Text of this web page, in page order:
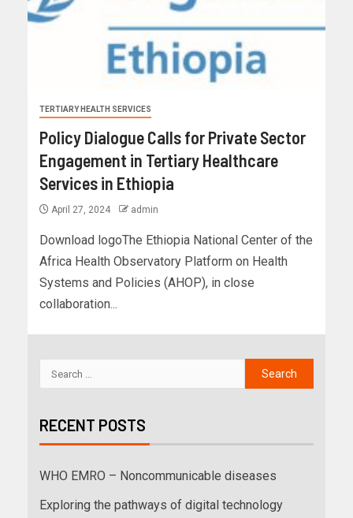
TERTIARY HEALTH SERVICES
Policy Dialogue Calls for Private Sector
Engagement in Tertiary Healthcare
Services in Ethiopia
April 27, 2024 admin
Download logoThe Ethiopia National Center of the
Africa Health Observatory Platform on Health
Systems and Policies (AHOP), in close
collaboration...
RECENT POSTS
WHO EMRO – Noncommunicable diseases
Exploring the pathways of digital technology